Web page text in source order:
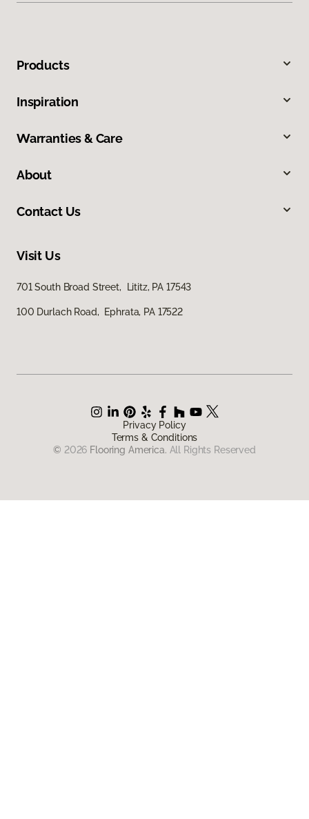
Products
Inspiration
Warranties & Care
About
Contact Us
Visit Us
701 South Broad Street, Lititz, PA 17543
100 Durlach Road, Ephrata, PA 17522
Privacy Policy
Terms & Conditions
© 2026 Flooring America. All Rights Reserved